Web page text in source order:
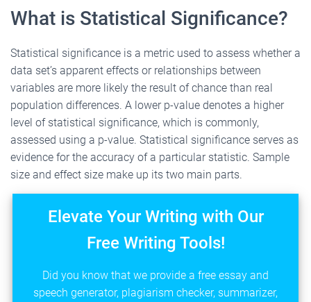
What is Statistical Significance?
Statistical significance is a metric used to assess whether a
data set’s apparent effects or relationships between
variables are more likely the result of chance than real
population differences. A lower p-value denotes a higher
level of statistical significance, which is commonly,
assessed using a p-value. Statistical significance serves as
evidence for the accuracy of a particular statistic. Sample
size and effect size make up its two main parts.
Elevate Your Writing with Our
Free Writing Tools!
Did you know that we provide a free essay and
speech generator, plagiarism checker, summarizer,